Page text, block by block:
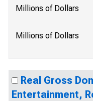
Millions of Dollars
Millions of Dollars
Real Gross
Entertainment,